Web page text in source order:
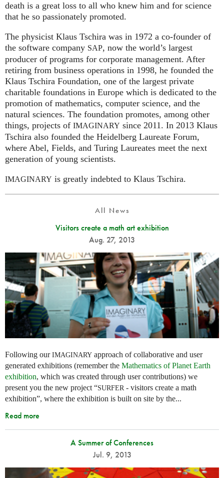
death is a great loss to all who knew him and for science
that he so passionately promoted.
The physicist Klaus Tschira was in 1972 a co-founder of
the software company SAP, now the world’s largest
producer of programs for corporate management. After
retiring from business operations in 1998, he founded the
Klaus Tschira Foundation, one of the largest private
charitable foundations in Europe which is dedicated to the
promotion of mathematics, computer science, and the
natural sciences. The foundation promotes, among other
things, projects of IMAGINARY since 2011. In 2013 Klaus
Tschira also founded the Heidelberg Laureate Forum,
where Abel, Fields, and Turing Laureates meet the next
generation of young scientists.
IMAGINARY is greatly indebted to Klaus Tschira.
All News
Visitors create a math art exhibition
Aug. 27, 2013
Following ourIMAGINARY approach of collaborative and user
generated exhibitions (remember the Mathematics of Planet Earth
exhibition, which was created through user contributions) we
present you the new project “SURFER - visitors create a math
exhibition”, where the exhibition is built on site by the...
Read more
A Summer of Conferences
Jul. 9, 2013